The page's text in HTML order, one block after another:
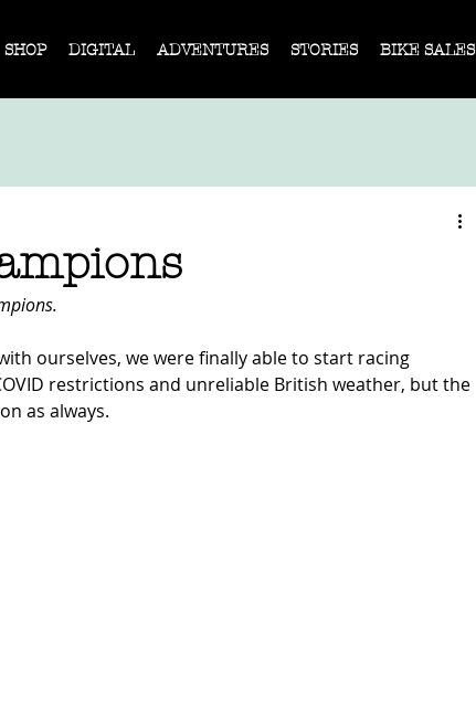
SHOP DIGITAL ADVENTURES STORIES BIKE SALES
ourselves, we were finally able to start racing
restrictions and unreliable British weather, but the
as always.